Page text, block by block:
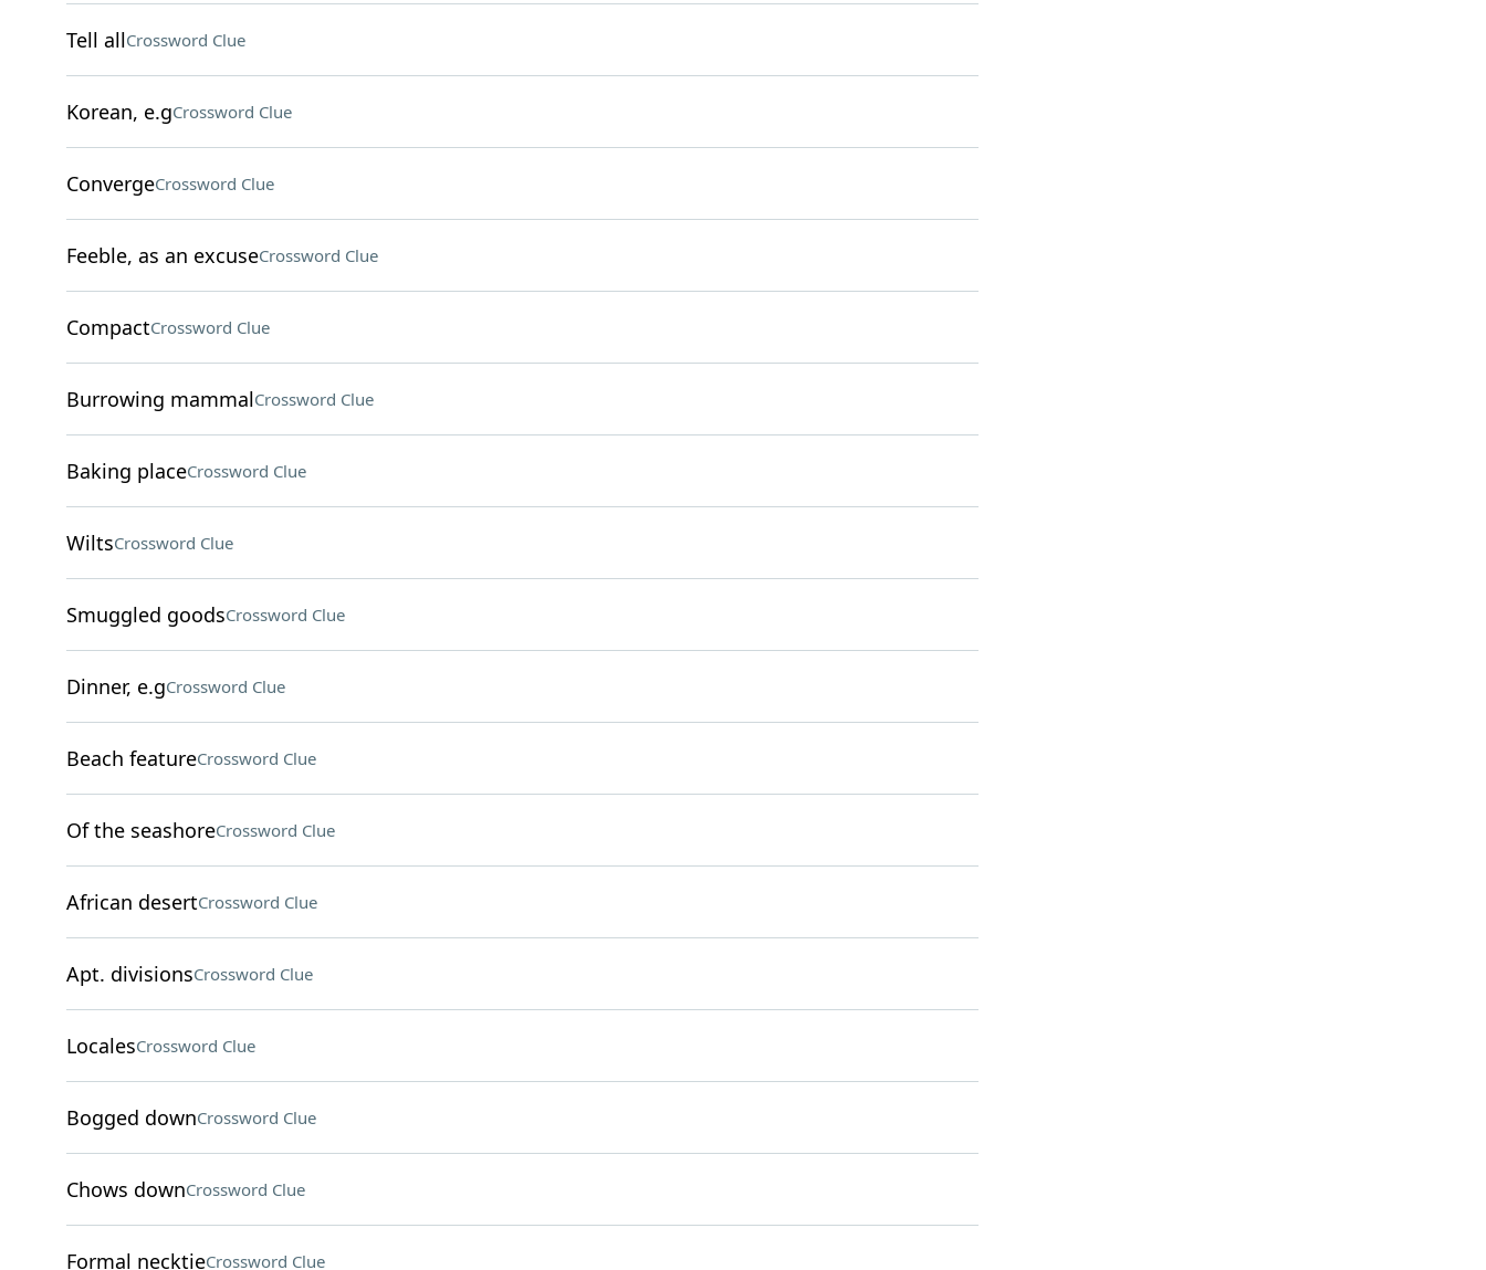
Tell allCrossword Clue
Korean, e.gCrossword Clue
ConvergeCrossword Clue
Feeble, as an excuseCrossword Clue
CompactCrossword Clue
Burrowing mammalCrossword Clue
Baking placeCrossword Clue
WiltsCrossword Clue
Smuggled goodsCrossword Clue
Dinner, e.gCrossword Clue
Beach featureCrossword Clue
Of the seashoreCrossword Clue
African desertCrossword Clue
Apt. divisionsCrossword Clue
LocalesCrossword Clue
Bogged downCrossword Clue
Chows downCrossword Clue
Formal necktieCrossword Clue